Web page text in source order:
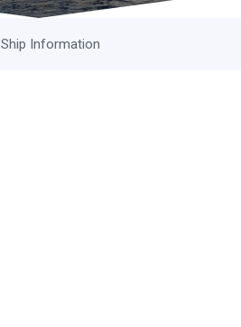
Ship Information